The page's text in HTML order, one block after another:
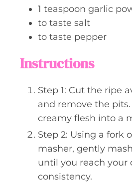
1 teaspoon garlic
to taste salt
to taste pepper
Instructions
Step 1: Cut the ripe
and remove the
creamy flesh into a
Step 2: Using a fork
masher, gently
until you reach your
consistency.